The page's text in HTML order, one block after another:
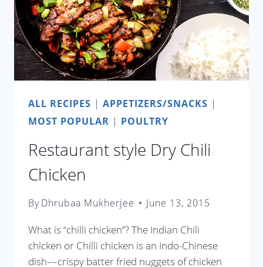
ALL RECIPES | APPETIZERS/SNACKS |
MOST POPULAR | POULTRY
Restaurant style Dry Chili
Chicken
ByDhrubaa Mukherjee June 13, 2015
What is “chilli chicken”? The Indian Chili
chicken or Chilli chicken is an Indo-Chinese
dish––crispy batter fried nuggets of chicken